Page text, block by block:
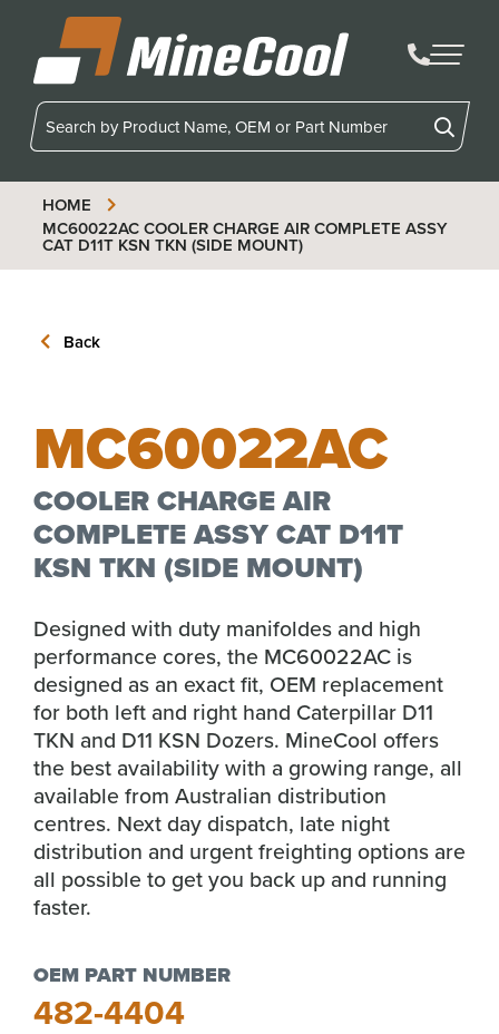
MineCool
HOME
MC60022ACCOOLER CHARGE AIR COMPLETE ASSY
CAT D11T KSN TKN (SIDE MOUNT)
Back
MC60022AC
COOLER CHARGE AIR
COMPLETE ASSY CAT D11T
KSN TKN (SIDE MOUNT)
Designed with duty manifoldes and high
performance cores, the MC60022AC is
designed as an exact fit, OEM replacement
for both left and right hand Caterpillar D11
TKN and D11 KSN Dozers. MineCool offers
the best availability with a growing range, all
available from Australian distribution
centres. Next day dispatch, late night
distribution and urgent freighting options are
all possible to get you back up and running
faster.
OEM PART NUMBER
482-4404